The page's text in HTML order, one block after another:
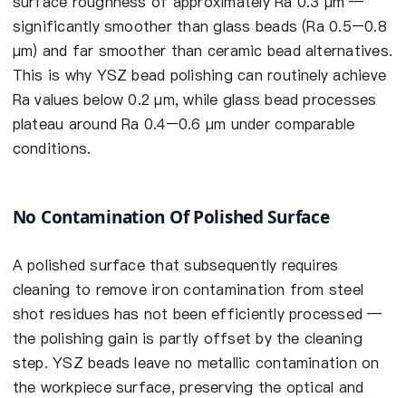
significantly smoother than glass beads (Ra 0.5–0.8
µm) and far smoother than ceramic bead alternatives.
This is why YSZ bead polishing can routinely achieve
Ra values below 0.2 µm, while glass bead processes
plateau around Ra 0.4–0.6 µm under comparable
conditions.
No Contamination Of Polished Surface
A polished surface that subsequently requires
cleaning to remove iron contamination from steel
shot residues has not been efficiently processed —
the polishing gain is partly offset by the cleaning
step. YSZ beads leave no metallic contamination on
the workpiece surface, preserving the optical and